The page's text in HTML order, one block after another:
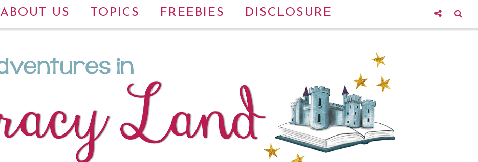
ABOUT US TOPICS FREEBIES DISCLOSURE